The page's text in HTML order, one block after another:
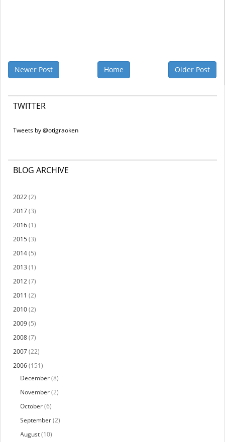
Newer Post Older Post
Home
TWITTER
Tweets by @otigraoken
BLOG ARCHIVE
2022(2)
2017(3)
2016(1)
2015(3)
2014(5)
2013 (1)
2012(7)
2011 (2)
2010(2)
2009(5)
2008(7)
2007(22)
2006(151)
December(8)
November(2)
October(6)
September(2)
August(10)